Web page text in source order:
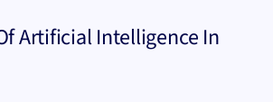
Artificial Intelligence In